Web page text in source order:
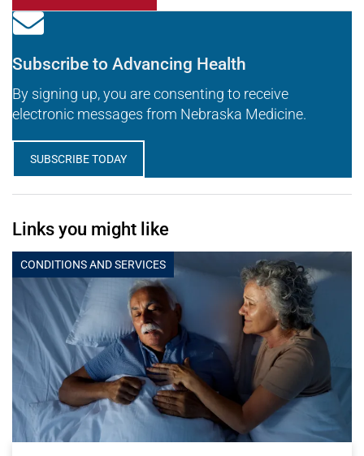
Subscribe to Advancing Health
By signing up, you are consenting to receive
electronic messages from Nebraska Medicine.
SUBSCRIBE TODAY
Links you might like
CONDITIONS AND SERVICES